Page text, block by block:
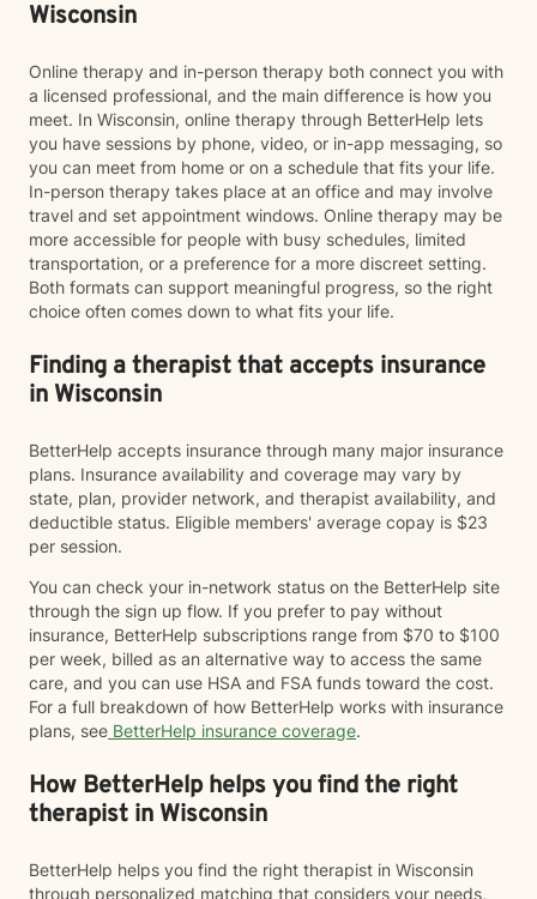
Wisconsin
Online therapy and in-person therapy both connect you with
a licensed professional, and the main difference is how you
meet. In Wisconsin, online therapy through BetterHelp lets
you have sessions by phone, video, or in-app messaging, so
you can meet from home or on a schedule that fits your life.
In-person therapy takes place at an office and may involve
travel and set appointment windows. Online therapy may be
more accessible for people with busy schedules, limited
transportation, or a preference for a more discreet setting.
Both formats can support meaningful progress, so the right
choice often comes down to what fits your life.
Finding a therapist that accepts insurance
in Wisconsin
BetterHelp accepts insurance through many major insurance
plans. Insurance availability and coverage may vary by
state, plan, provider network, and therapist availability, and
deductible status. Eligible members' average copay is $23
per session.
You can check your in-network status on the BetterHelp site
through the sign up flow. If you prefer to pay without
insurance, BetterHelp subscriptions range from $70 to $100
per week, billed as an alternative way to access the same
care, and you can use HSA and FSA funds toward the cost.
For a full breakdown of how BetterHelp works with insurance
plans, see BetterHelp insurance coverage.
How BetterHelp helps you find the right
therapist in Wisconsin
BetterHelp helps you find the right therapist in Wisconsin
through personalized matching that considers your needs,